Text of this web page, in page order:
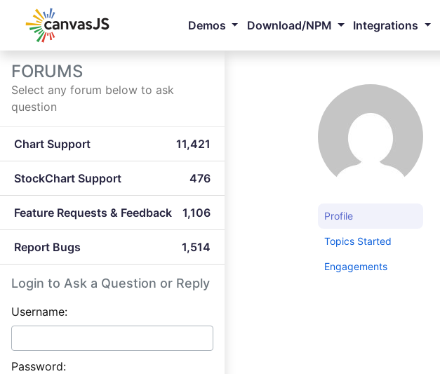
Demos Download/NPM Integrations
FORUMS
Select any forum below to ask
question
Chart Support 11,421
StockChart Support 476
Feature Requests & Feedback 1,106
Report Bugs 1,514
Login to Ask a Question or Reply
Username:
Password:
Profile
Topics Started
Engagements